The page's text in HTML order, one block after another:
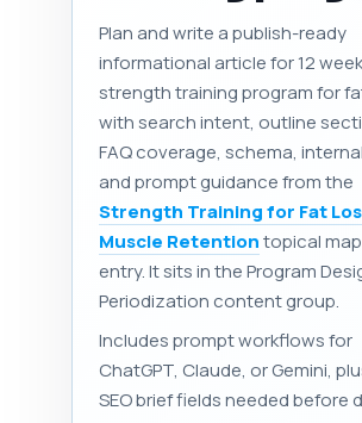
Plan and write a publish-ready
informational article for 12 week
strength training program for
with search intent, outline
FAQ coverage, schema,
and prompt guidance from the
Strength Training for Fat
Muscle Retentiontopical
entry. It sits in the Program
Periodization content group.
Includes prompt workflows for
ChatGPT, Claude, or Gemini,
SEO brief fields needed before